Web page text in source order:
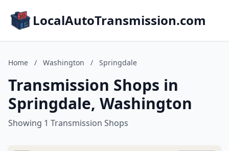
LocalAutoTransmission.com
Home / Washington / Springdale
Transmission Shops in
Springdale, Washington
Showing 1 Transmission Shops